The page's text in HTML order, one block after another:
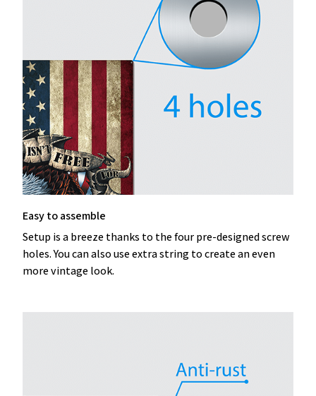
Easy to assemble
Setup is a breeze thanks to the four pre-designed screw
holes. You can also use extra string to create an even
more vintage look.